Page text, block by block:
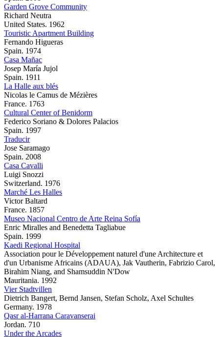
Garden Grove Community
Richard Neutra
United States. 1962
Touristic Apartment Building
Fernando Higueras
Spain. 1974
Casa Mañac
Josep María Jujol
Spain. 1911
La Halle aux blés
Nicolas le Camus de Mézières
France. 1763
Cultural Center of Benidorm
Federico Soriano & Dolores Palacios
Spain. 1997
Traducir
Jose Saramago
Spain. 2008
Casa Cavalli
Luigi Snozzi
Switzerland. 1976
Marché Les Halles
Victor Baltard
France. 1857
Museo Nacional Centro de Arte Reina Sofía
Enric Miralles and Benedetta Tagliabue
Spain. 1999
Kaedi Regional Hospital
Association pour le Développement naturel d'une Architecture et
d'un Urbanisme Africains (ADAUA), Jak Vautherin, Fabrizio Carol,
Birahim Niang, and Shamsuddin N'Dow
Mauritania. 1992
Vier Stadtvillen
Dietrich Bangert, Bernd Jansen, Stefan Scholz, Axel Schultes
Germany. 1978
Qasr al-Harrana Caravanserai
Jordan. 710
Under the Arcades